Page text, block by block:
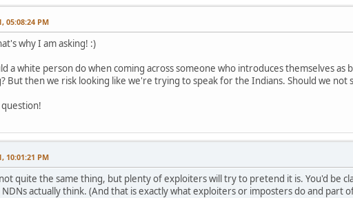
05:08:24 PM
why I am asking! :)
a white person do when coming across someone who introduces themselves as
But then we risk looking like we're trying to speak for the Indians. Should we not
10:01:21 PM
quite the same thing, but plenty of exploiters will try to pretend it is. You'd be
actually think. (And that is exactly what exploiters or imposters do and part